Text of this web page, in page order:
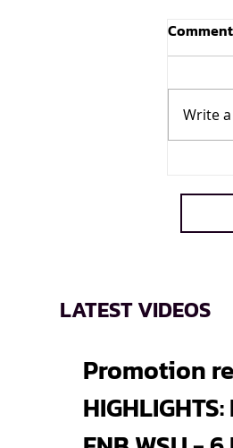
Write
LATEST VIDEOS
Promotion